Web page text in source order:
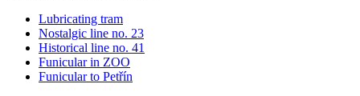
Lubricating tram
Nostalgic line no. 23
Historical line no. 41
Funicular in ZOO
Funicular to Petřín